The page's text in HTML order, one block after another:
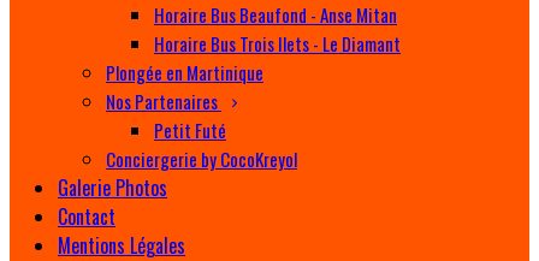
Horaire Bus Beaufond - Anse Mitan
Horaire Bus Trois Ilets - Le Diamant
Plongée en Martinique
Nos Partenaires
Petit Futé
Conciergerie by CocoKreyol
Galerie Photos
Contact
Mentions Légales